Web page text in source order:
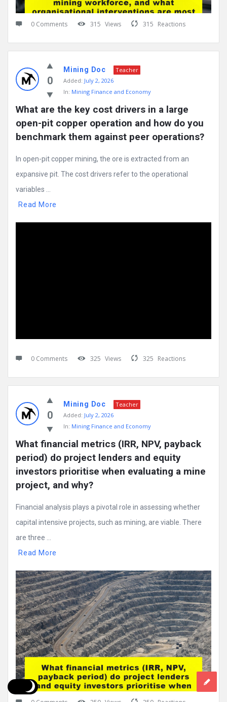
0 Comments 315 Views 315 Reactions
0
Mining Doc
Teacher
Added: July 2, 2026
In: Mining Finance and Economy
What are the key cost drivers in a large
open-pit copper operation and how do you
benchmark them against peer operations?
In open-pit copper mining, the ore is extracted from an
expansive pit. The cost drivers refer to the operational
variables ...
Read More
0 Comments 325 Views 325 Reactions
0
Mining Doc
Teacher
Added: July 2, 2026
In: Mining Finance and Economy
What financial metrics (IRR, NPV, payback
period) do project lenders and equity
investors prioritise when evaluating a mine
project, and why?
Financial analysis plays a pivotal role in assessing whether
capital intensive projects, such as mining, are viable. There
are three ...
Read More